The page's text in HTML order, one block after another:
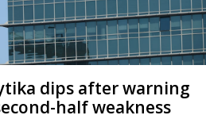
dips after warning
half weakness